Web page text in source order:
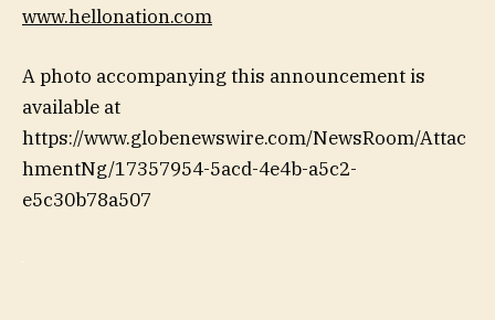
www.hellonation.com
A photo accompanying this announcement is
available at
https://www.globenewswire.com/NewsRoom/Attac
hmentNg/17357954-5acd-4e4b-a5c2-
e5c30b78a507